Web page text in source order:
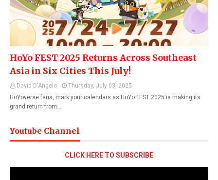
HoYo FEST 2025 Returns Across Southeast
Asia in Six Cities This July!
David D'Angelo
Thursday, July 03, 2025
HoYoverse fans, mark your calendars as HoYo FEST 2025 is making its
grand return from…
Youtube Channel
CLICK HERE TO SUBSCRIBE